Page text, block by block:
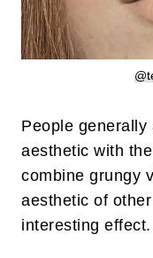
People generally
aesthetic with
combine grungy
aesthetic of
interesting effect.